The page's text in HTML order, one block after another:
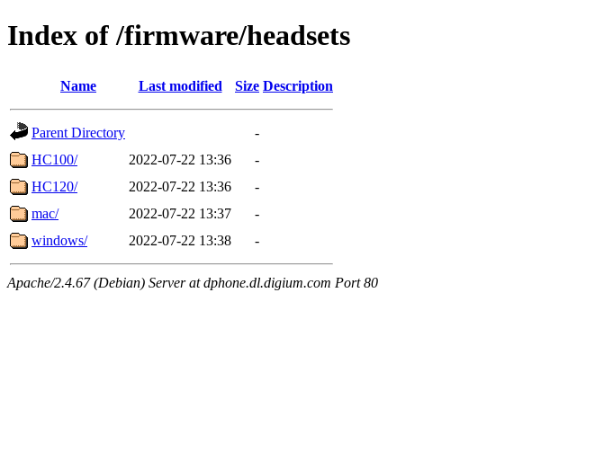
Index of /firmware/headsets
Name Last modified Size Description
Parent Directory
-
HC100/
2022-07-22 13:36
-
HC120/
2022-07-22 13:36
-
mac/
2022-07-22 13:37
-
windows/
2022-07-22 13:38 -
Apache/2.4.67 (Debian) Server at dphone.dl.digium.com Port 80